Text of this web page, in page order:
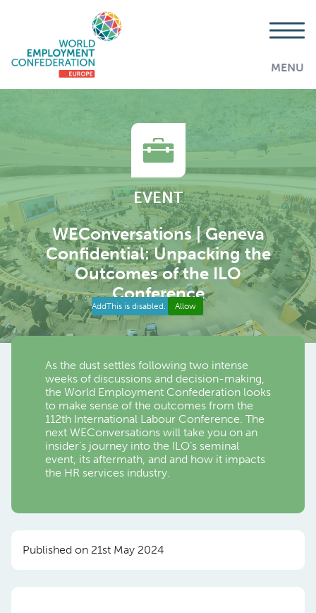
MENU
EVENT
WEConversations | Geneva
Confidential: Unpacking the
Outcomes of the ILO
Conference
AddThis is disabled. Allow
As the dust settles following two intense
weeks of discussions and decision-making,
the World Employment Confederation looks
to make sense of the outcomes from the
112th International Labour Conference. The
next WEConversations will take you on an
insider’s journey into the ILO’s seminal
event, its aftermath, and and how it impacts
the HR services industry.
Published on 21st May 2024